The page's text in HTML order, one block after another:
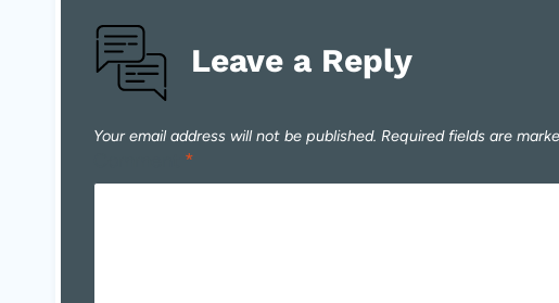
Leave a Reply
Your email address will not be published. Required fields are
*